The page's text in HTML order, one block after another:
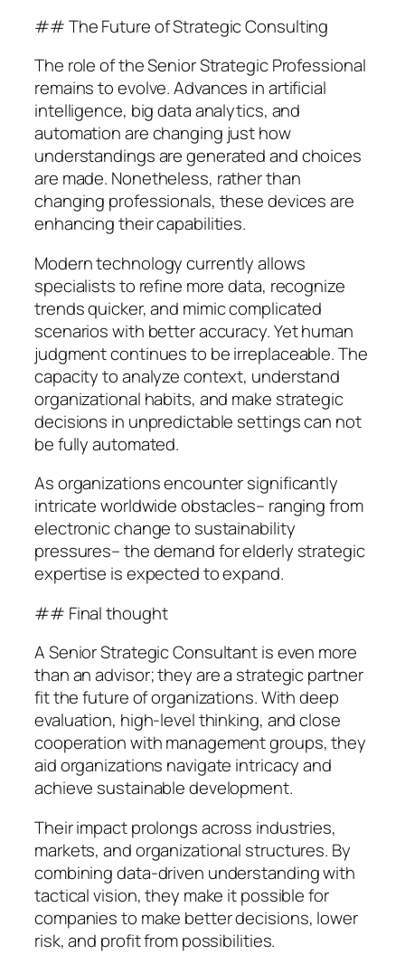
## The Future of Strategic Consulting
The role of the Senior Strategic Professional
remains to evolve. Advances in artificial
intelligence, big data analytics, and
automation are changing just how
understandings are generated and choices
are made. Nonetheless, rather than
changing professionals, these devices are
enhancing their capabilities.
Modern technology currently allows
specialists to refine more data, recognize
trends quicker, and mimic complicated
scenarios with better accuracy. Yet human
judgment continues to be irreplaceable. The
capacity to analyze context, understand
organizational habits, and make strategic
decisions in unpredictable settings can not
be fully automated.
As organizations encounter significantly
intricate worldwide obstacles– ranging from
electronic change to sustainability
pressures– the demand for elderly strategic
expertise is expected to expand.
## Final thought
A Senior Strategic Consultant is even more
than an advisor; they are a strategic partner
fit the future of organizations. With deep
evaluation, high-level thinking, and close
cooperation with management groups, they
aid organizations navigate intricacy and
achieve sustainable development.
Their impact prolongs across industries,
markets, and organizational structures. By
combining data-driven understanding with
tactical vision, they make it possible for
companies to make better decisions, lower
risk, and profit from possibilities.